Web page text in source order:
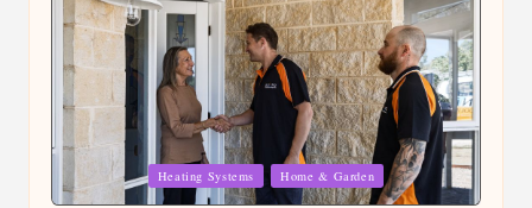
in
Heating Systems Home & Garden